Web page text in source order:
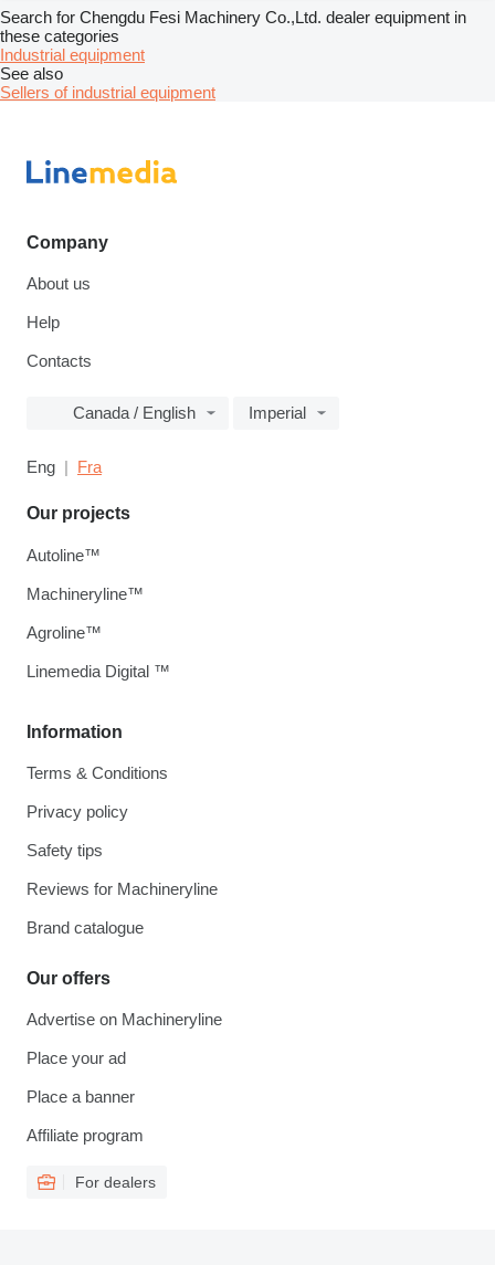
Search for Chengdu Fesi Machinery Co.,Ltd. dealer equipment in
these categories
Industrial equipment
See also
Sellers of industrial equipment
Company
About us
Help
Contacts
Canada / English Imperial
Eng Fra
Information
Terms & Conditions
Privacy policy
Safety tips
Reviews for Machineryline
Brand catalogue
Our offers
Advertise on Machineryline
Place your ad
Place a banner
Affiliate program
For dealers
Our projects
Autoline™
Machineryline™
Agroline™
Linemedia Digital ™